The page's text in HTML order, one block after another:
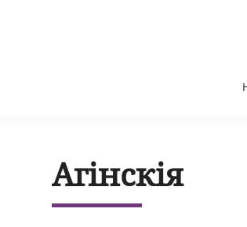
Агінскія